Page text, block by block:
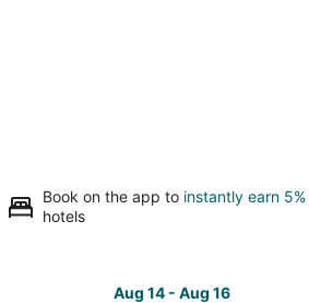
Book on the app to instantly earn 5%
hotels
Aug 14 - Aug 16